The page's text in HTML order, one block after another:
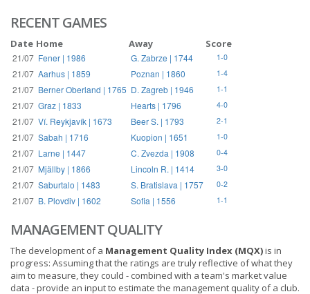
RECENT GAMES
Date Home Away Score
21/07 Fener | 1986 G. Zabrze | 1744 1-0
21/07 Aarhus | 1859 Poznan | 1860 1-4
21/07 Berner Oberland | 1765 D. Zagreb | 1946 1-1
21/07 Graz | 1833 Hearts | 1796 4-0
21/07 Ví. Reykjavík | 1673 Beer S. | 1793 2-1
21/07 Sabah | 1716 Kuopion | 1651 1-0
21/07 Larne | 1447 C. Zvezda | 1908 0-4
21/07 Mjällby | 1866 Lincoln R. | 1414 3-0
21/07 Saburtalo | 1483 S. Bratislava | 1757 0-2
21/07 B. Plovdiv | 1602 Sofia | 1556 1-1
MANAGEMENT QUALITY
The development of a Management Quality Index (MQX)is in
progress: Assuming that the ratings are truly reflective of what they
aim to measure, they could - combined with a team's market value
data - provide an input to estimate the management quality of a club.